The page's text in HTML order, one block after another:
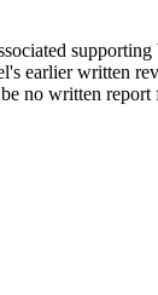
earlier
no written report